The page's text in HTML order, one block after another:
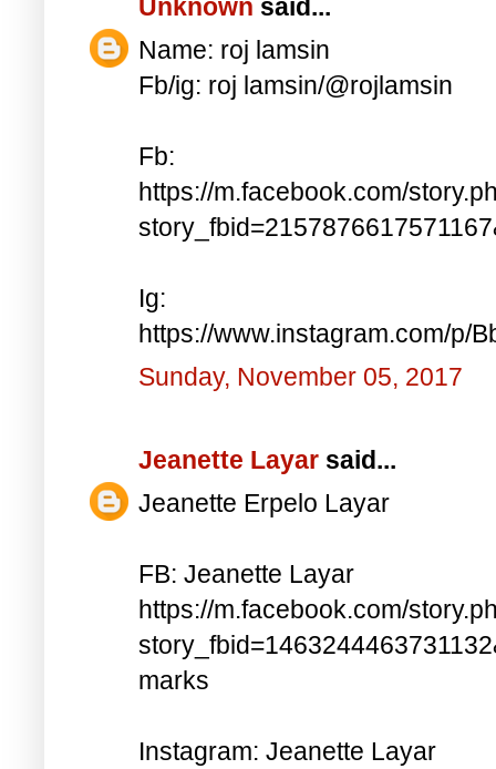
Unknown said...
Name: roj lamsin
Fb/ig: roj lamsin/@rojlamsin
Fb:
https://m.facebook.com/
Ig:
https://www.instagram.com/p/
Sunday, November 05, 2017
Jeanette Layar said...
Jeanette Erpelo Layar
FB: Jeanette Layar
https://m.facebook.com/
marks
Instagram: Jeanette Layar